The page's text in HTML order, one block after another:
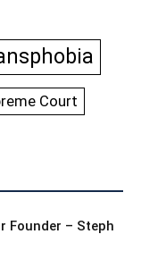
Court
Founder – Steph